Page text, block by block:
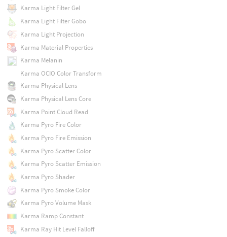
Karma Light Filter Gel
Karma Light Filter Gobo
Karma Light Projection
Karma Material Properties
Karma Melanin
Karma OCIO Color Transform
Karma Physical Lens
Karma Physical Lens Core
Karma Point Cloud Read
Karma Pyro Fire Color
Karma Pyro Fire Emission
Karma Pyro Scatter Color
Karma Pyro Scatter Emission
Karma Pyro Shader
Karma Pyro Smoke Color
Karma Pyro Volume Mask
Karma Ramp Constant
Karma Ray Hit Level Falloff